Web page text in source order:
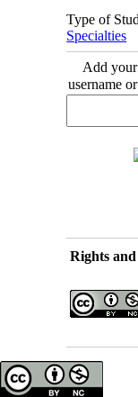
Type of
Specialties
Add your
username
Rights